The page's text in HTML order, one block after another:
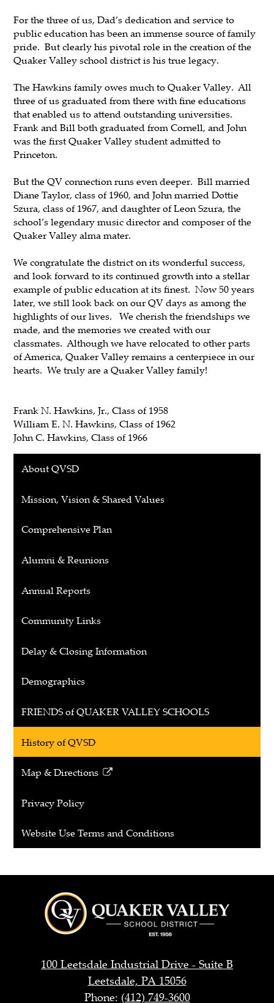
For the three of us, Dad’s dedication and service to
public education has been an immense source of family
pride. But clearly his pivotal role in the creation of the
Quaker Valley school district is his true legacy.
The Hawkins family owes much to Quaker Valley. All
three of us graduated from there with fine educations
that enabled us to attend outstanding universities.
Frank and Bill both graduated from Cornell, and John
was the first Quaker Valley student admitted to
Princeton.
But the QV connection runs even deeper. Bill married
Diane Taylor, class of 1960, and John married Dottie
Szura, class of 1967, and daughter of Leon Szura, the
school’s legendary music director and composer of the
Quaker Valley alma mater.
We congratulate the district on its wonderful success,
and look forward to its continued growth into a stellar
example of public education at its finest. Now 50 years
later, we still look back on our QV days as among the
highlights of our lives. We cherish the friendships we
made, and the memories we created with our
classmates. Although we have relocated to other parts
of America, Quaker Valley remains a centerpiece in our
hearts. We truly are a Quaker Valley family!
Frank N. Hawkins, Jr., Class of 1958
William E. N. Hawkins, Class of 1962
John C. Hawkins, Class of 1966
About QVSD
Mission, Vision & Shared Values
Comprehensive Plan
Alumni & Reunions
Annual Reports
Community Links
Delay & Closing Information
Demographics
FRIENDS of QUAKER VALLEY SCHOOLS
History of QVSD
Map & Directions
Link
in
new
window
Privacy Policy
Website Use Terms and Conditions
Quaker
Valley
School
District
100 Leetsdale Industrial Drive - Suite B
Leetsdale, PA 15056
Phone: (412) 749-3600